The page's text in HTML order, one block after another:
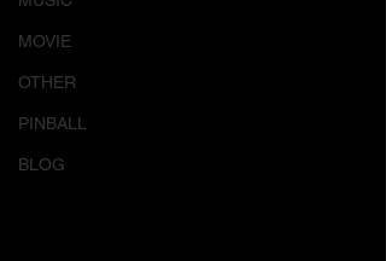
MOVIE
OTHER
PINBALL
BLOG